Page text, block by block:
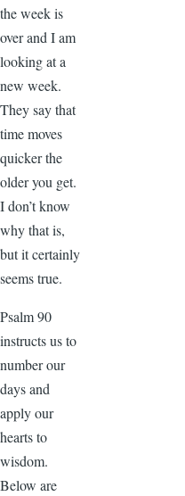
the week is
over and I am
looking at a
new week.
They say that
time moves
quicker the
older you get.
I don’t know
why that is,
but it certainly
seems true.
Psalm 90
instructs us to
number our
days and
apply our
hearts to
wisdom.
Below are